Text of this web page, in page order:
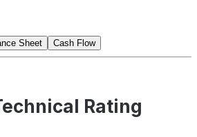
Sheet Cash Flow
Rating